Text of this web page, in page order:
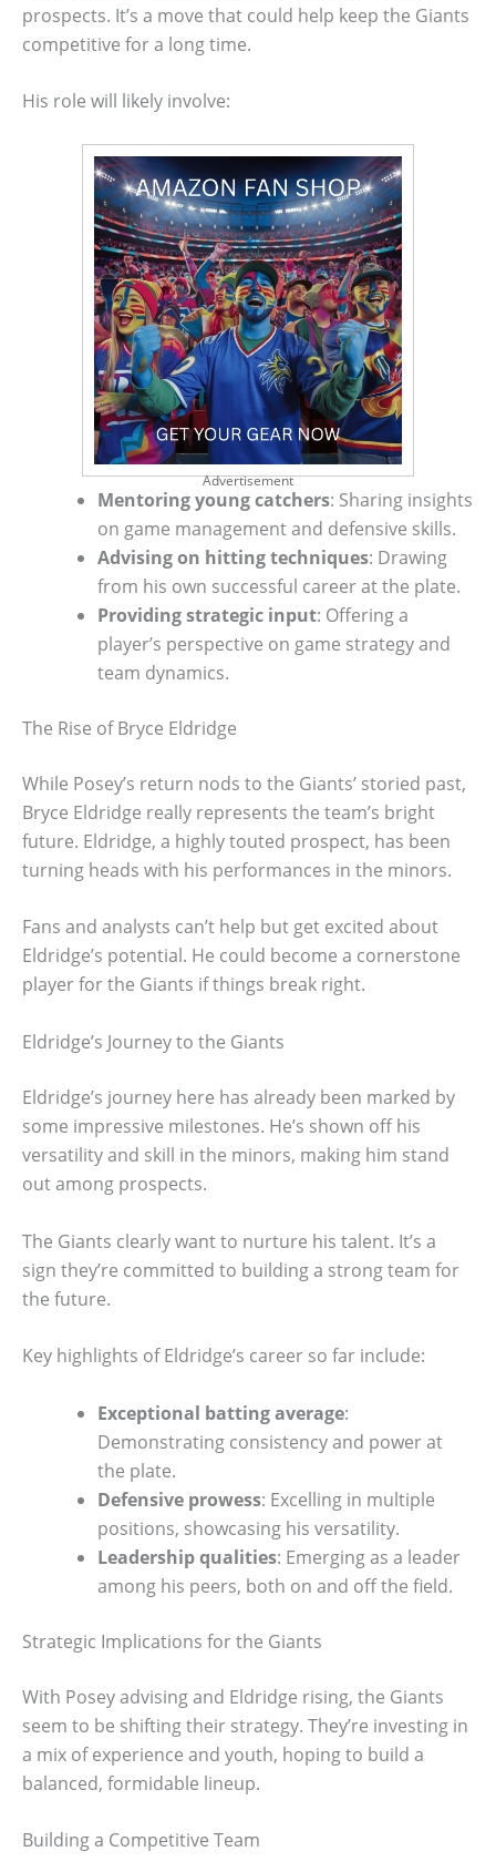
prospects. It’s a move that could help keep the Giants
competitive for a long time.
His role will likely involve:
Advertisement
Mentoring young catchers: Sharing insights
on game management and defensive skills.
Advising on hitting techniques: Drawing
from his own successful career at the plate.
Providing strategic input: Offering a
player’s perspective on game strategy and
team dynamics.
The Rise of Bryce Eldridge
While Posey’s return nods to the Giants’ storied past,
Bryce Eldridge really represents the team’s bright
future. Eldridge, a highly touted prospect, has been
turning heads with his performances in the minors.
Fans and analysts can’t help but get excited about
Eldridge’s potential. He could become a cornerstone
player for the Giants if things break right.
Eldridge’s Journey to the Giants
Eldridge’s journey here has already been marked by
some impressive milestones. He’s shown off his
versatility and skill in the minors, making him stand
out among prospects.
The Giants clearly want to nurture his talent. It’s a
sign they’re committed to building a strong team for
the future.
Key highlights of Eldridge’s career so far include:
Exceptional batting average:
Demonstrating consistency and power at
the plate.
Defensive prowess: Excelling in multiple
positions, showcasing his versatility.
Leadership qualities: Emerging as a leader
among his peers, both on and off the field.
Strategic Implications for the Giants
With Posey advising and Eldridge rising, the Giants
seem to be shifting their strategy. They’re investing in
a mix of experience and youth, hoping to build a
balanced, formidable lineup.
Building a Competitive Team